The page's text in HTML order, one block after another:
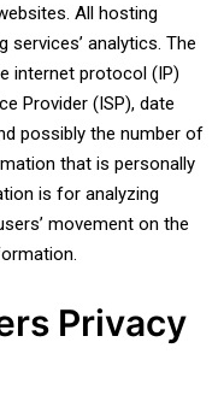
All hosting
analytics. The
internet protocol (IP)
Provider (ISP), date
possibly the number of
that is personally
is for analyzing
movement on the
Privacy